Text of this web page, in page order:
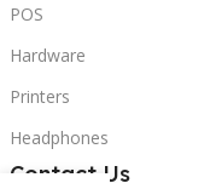
POS
Hardware
Printers
Headphones
Contact Us